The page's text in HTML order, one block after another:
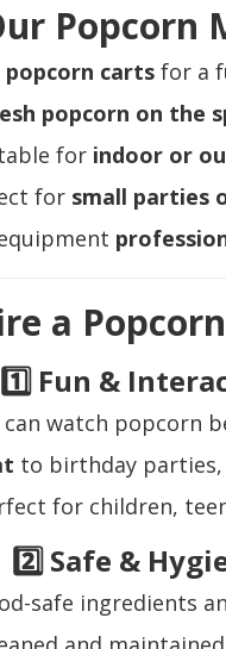
Popcorn
popcorn cartsfor a
popcorn on the
for indoor or
for small parties
a
1️⃣ Fun &
can watch popcorn
to birthday parties,
for children,
2️⃣ Safe &
safe ingredients